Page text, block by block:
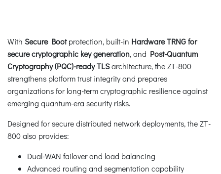
With Secure Bootprotection, built-in Hardware TRNG for
secure cryptographic key generation, and Post-Quantum
Cryptography (PQC)-ready TLSarchitecture, the ZT-800
strengthens platform trust integrity and prepares
organizations for long-term cryptographic resilience against
emerging quantum-era security risks.
Designed for secure distributed network deployments, the ZT-
800 also provides:
Dual-WAN failover and load balancing
Advanced routing and segmentation capability